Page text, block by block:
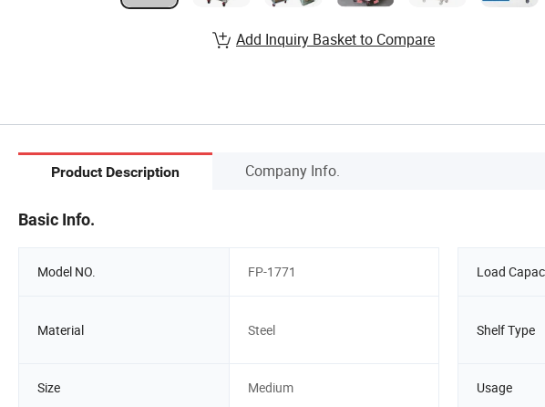
Add Inquiry Basket to Compare
Product Description Company Info.
Basic Info.
Model NO. FP-1771 Load
Material Steel Shelf Type
Size Medium Usage